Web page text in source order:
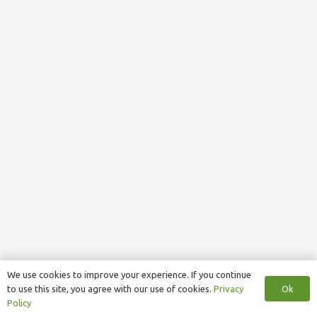
We use cookies to improve your experience. If you continue
to use this site, you agree with our use of cookies. Privacy
Policy
Ok